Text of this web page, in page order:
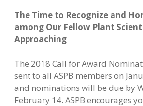
The Time to Recognize and
among Our Fellow Plant
Approaching
The 2018 Call for Award
sent to all ASPB members on
and nominations will be due by
February 14. ASPB encourages